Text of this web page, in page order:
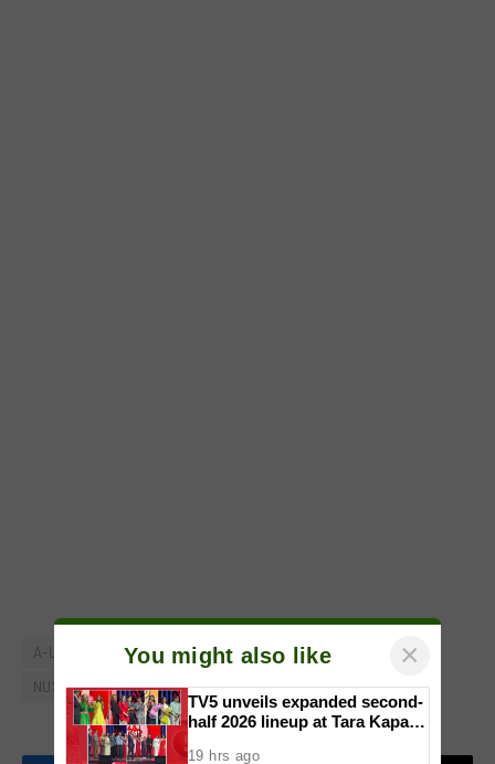
A-List
IRUNPH South Run: All Out All Proud
NUSTAR Online
You might also like ×
TV5 unveils expanded second-
half 2026 lineup at Tara Kapatid
19 hrs ago